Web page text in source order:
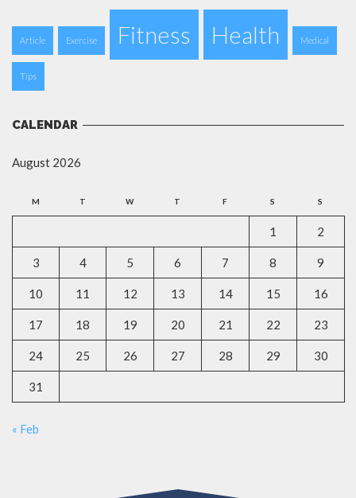
Article Exercise Fitness Health Medical
Tips
CALENDAR
August 2026
M T W T F S S
1 2
3 4 5 6 7 8 9
10 11 12 13 14 15 16
17 18 19 20 21 22 23
24 25 26 27 28 29 30
31
« Feb